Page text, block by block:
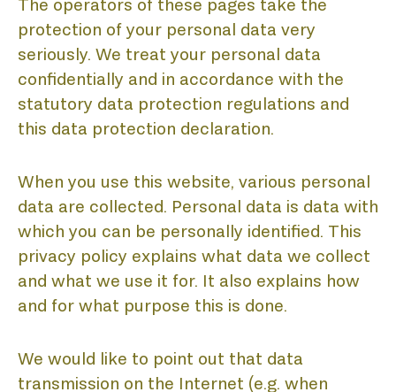
The operators of these pages take the
protection of your personal data very
seriously. We treat your personal data
confidentially and in accordance with the
statutory data protection regulations and
this data protection declaration.
When you use this website, various personal
data are collected. Personal data is data with
which you can be personally identified. This
privacy policy explains what data we collect
and what we use it for. It also explains how
and for what purpose this is done.
We would like to point out that data
transmission on the Internet (e.g. when